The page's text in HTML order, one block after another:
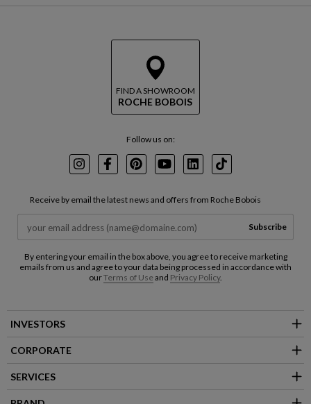
FIND A SHOWROOM
ROCHE BOBOIS
Follow us on:
InstagramFacebookPinterest
YoutubeLinkedInTikTok
Receive by email the latest news and offers from Roche Bobois
Subscribe
By entering your email in the box above, you agree to receive marketing
emails from us and agree to your data being processed in accordance with
ourTerms of Useand Privacy Policy.
INVESTORS
CORPORATE
SERVICES